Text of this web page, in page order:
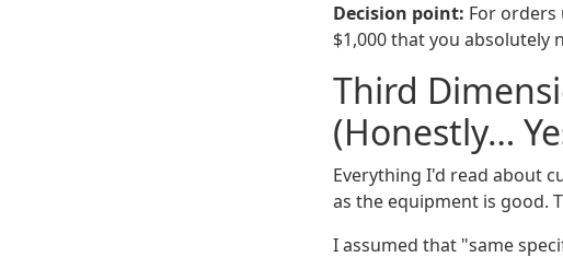
Decision point: For orders
$1,000 that you absolutely
Third
(Honestly…
Everything I'd read about
as the equipment is good.
I assumed that "same